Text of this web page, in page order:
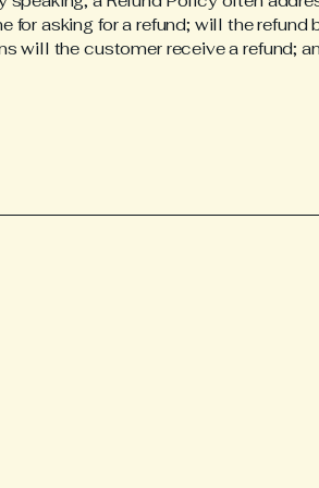
for asking for a refund; will the refund
will the customer receive a refund;